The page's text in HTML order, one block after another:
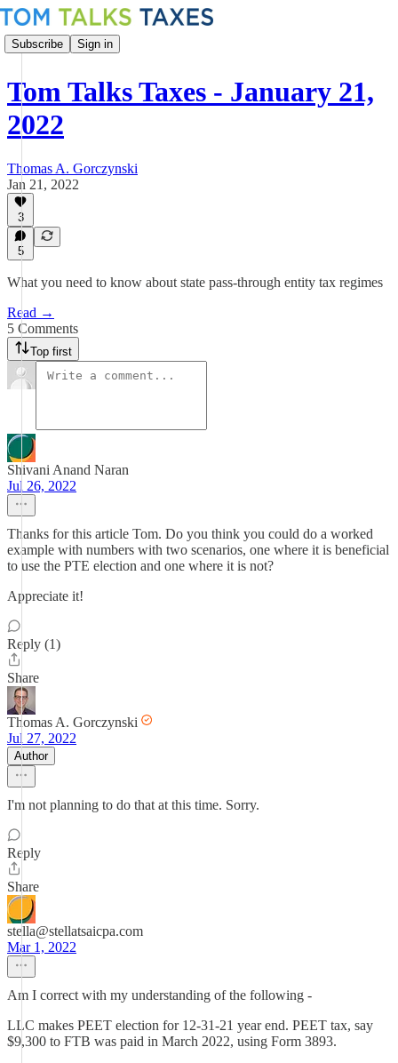
Subscribe Sign in
Tom Talks Taxes - January 21,
2022
Thomas A. Gorczynski
Jan 21, 2022
3
5
What you need to know about state pass-through entity tax regimes
Read →
5 Comments
Top first
Shivani Anand Naran
Jul 26, 2022
Thanks for this article Tom. Do you think you could do a worked
example with numbers with two scenarios, one where it is beneficial
to use the PTE election and one where it is not?
Appreciate it!
Reply (1)
Share
Thomas A. Gorczynski
Jul 27, 2022
Author
I'm not planning to do that at this time. Sorry.
Reply
Share
stella@stellatsaicpa.com
Mar 1, 2022
Am I correct with my understanding of the following -
LLC makes PEET election for 12-31-21 year end. PEET tax, say
$9,300 to FTB was paid in March 2022, using Form 3893.